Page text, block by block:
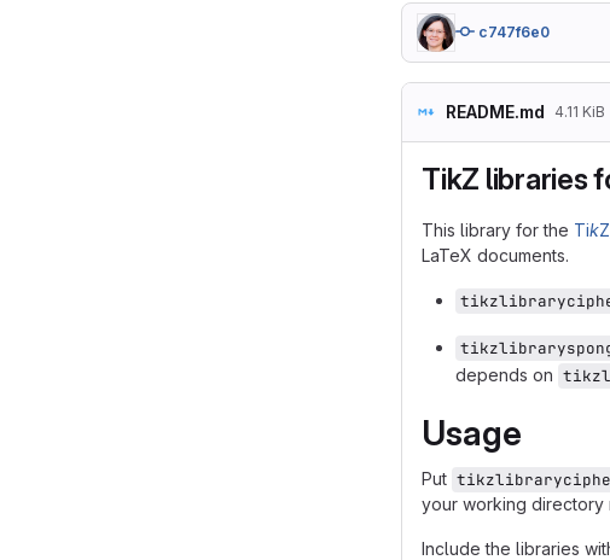
c747f6e0
README.md 4.11 KiB
TikZ libraries
This library for the Tik
LaTeX documents.
depends on
Usage
Put
your working directory
Include the libraries